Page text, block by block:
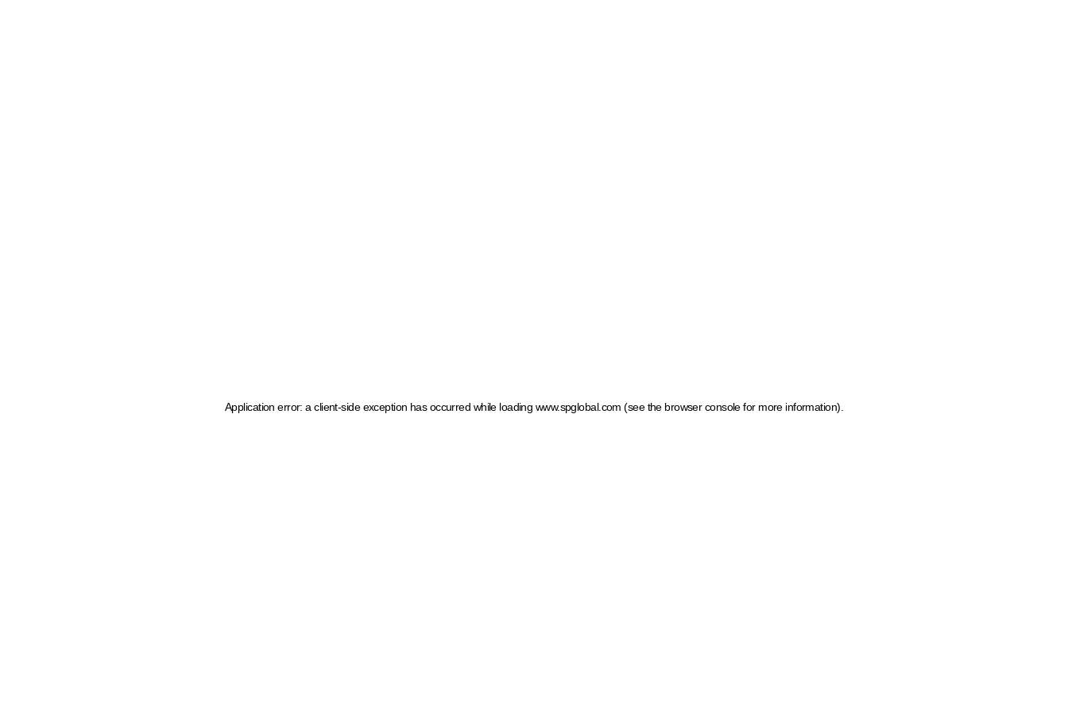
Application error: a client-side exception has occurred while loading www.spglobal.com (see the browser console for more information)